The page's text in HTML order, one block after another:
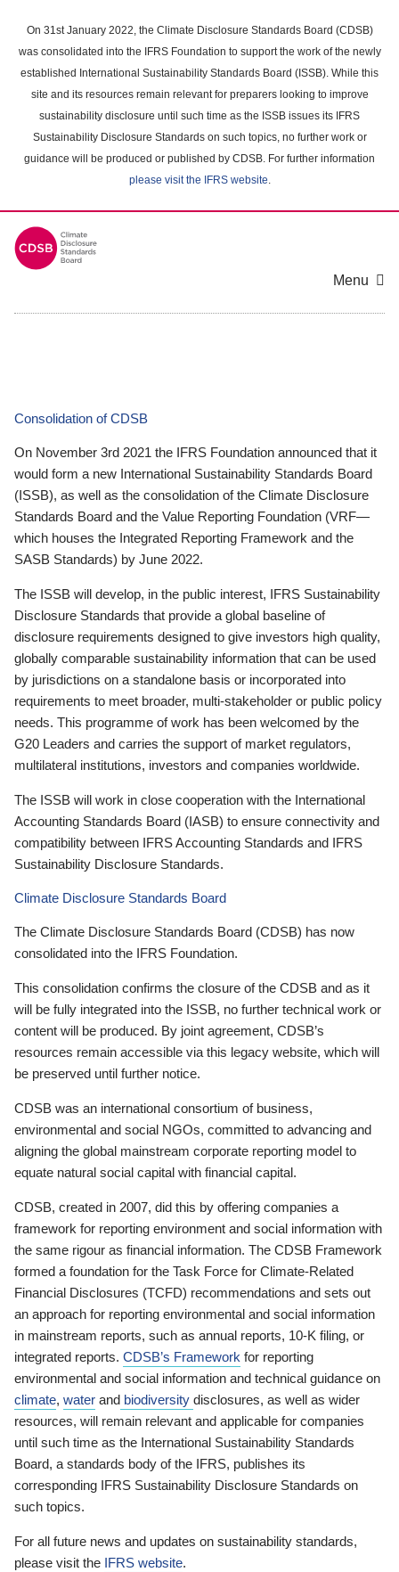
main
content
On 31st January 2022, the Climate Disclosure Standards Board (CDSB)
was consolidated into the IFRS Foundation to support the work of the newly
established International Sustainability Standards Board (ISSB). While this
site and its resources remain relevant for preparers looking to improve
sustainability disclosure until such time as the ISSB issues its IFRS
Sustainability Disclosure Standards on such topics, no further work or
guidance will be produced or published by CDSB. For further information
please visit the IFRS website.
Menu
Consolidation of CDSB
On November 3rd 2021 the IFRS Foundation announced that it
would form a new International Sustainability Standards Board
(ISSB), as well as the consolidation of the Climate Disclosure
Standards Board and the Value Reporting Foundation (VRF—
which houses the Integrated Reporting Framework and the
SASB Standards) by June 2022.
The ISSB will develop, in the public interest, IFRS Sustainability
Disclosure Standards that provide a global baseline of
disclosure requirements designed to give investors high quality,
globally comparable sustainability information that can be used
by jurisdictions on a standalone basis or incorporated into
requirements to meet broader, multi-stakeholder or public policy
needs. This programme of work has been welcomed by the
G20 Leaders and carries the support of market regulators,
multilateral institutions, investors and companies worldwide.
The ISSB will work in close cooperation with the International
Accounting Standards Board (IASB) to ensure connectivity and
compatibility between IFRS Accounting Standards and IFRS
Sustainability Disclosure Standards.
Climate Disclosure Standards Board
The Climate Disclosure Standards Board (CDSB) has now
consolidated into the IFRS Foundation.
This consolidation confirms the closure of the CDSB and as it
will be fully integrated into the ISSB, no further technical work or
content will be produced. By joint agreement, CDSB’s
resources remain accessible via this legacy website, which will
be preserved until further notice.
CDSB was an international consortium of business,
environmental and social NGOs, committed to advancing and
aligning the global mainstream corporate reporting model to
equate natural social capital with financial capital.
CDSB, created in 2007, did this by offering companies a
framework for reporting environment and social information with
the same rigour as financial information. The CDSB Framework
formed a foundation for the Task Force for Climate-Related
Financial Disclosures (TCFD) recommendations and sets out
an approach for reporting environmental and social information
in mainstream reports, such as annual reports, 10-K filing, or
integrated reports. CDSB’s Framework for reporting
environmental and social information and technical guidance on
climate, water and biodiversity disclosures, as well as wider
resources, will remain relevant and applicable for companies
until such time as the International Sustainability Standards
Board, a standards body of the IFRS, publishes its
corresponding IFRS Sustainability Disclosure Standards on
such topics.
For all future news and updates on sustainability standards,
please visit the IFRS website.